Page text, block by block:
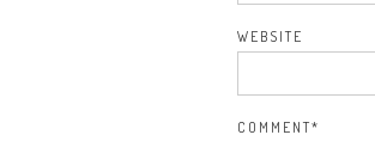
WEBSITE
COMMENT*